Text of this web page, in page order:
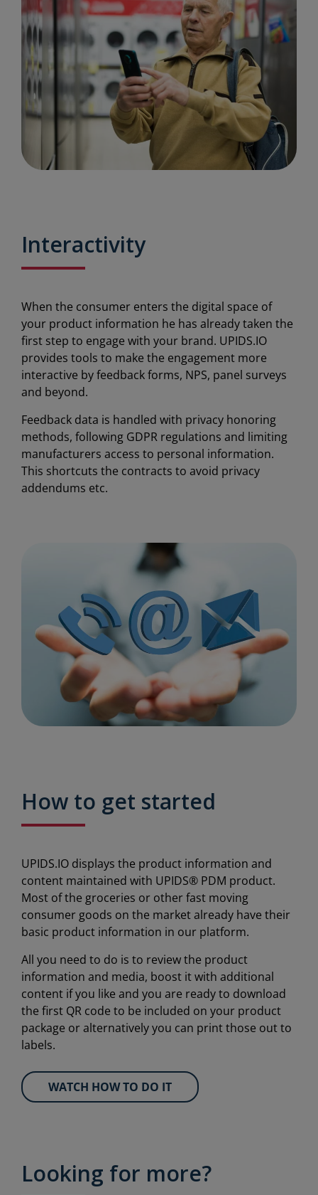
Interactivity
When the consumer enters the digital space of
your product information he has already taken the
first step to engage with your brand. UPIDS.IO
provides tools to make the engagement more
interactive by feedback forms, NPS, panel surveys
and beyond.
Feedback data is handled with privacy honoring
methods, following GDPR regulations and limiting
manufacturers access to personal information.
This shortcuts the contracts to avoid privacy
addendums etc.
How to get started
UPIDS.IO displays the product information and
content maintained with UPIDS® PDM product.
Most of the groceries or other fast moving
consumer goods on the market already have their
basic product information in our platform.
All you need to do is to review the product
information and media, boost it with additional
content if you like and you are ready to download
the first QR code to be included on your product
package or alternatively you can print those out to
labels.
WATCH HOW TO DO IT
Looking for more?